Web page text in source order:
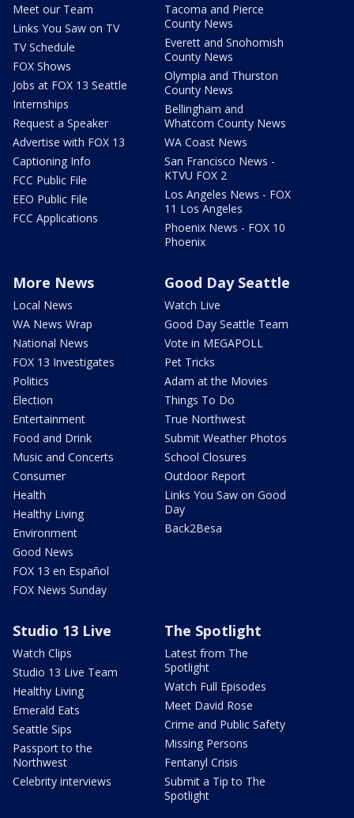
Meet our Team
Links You Saw on TV
TV Schedule
FOX Shows
Jobs at FOX 13 Seattle
Internships
Request a Speaker
Advertise with FOX 13
Captioning Info
FCC Public File
EEO Public File
FCC Applications
Tacoma and Pierce
County News
Everett and Snohomish
County News
Olympia and Thurston
County News
Bellingham and
Whatcom County News
WA Coast News
San Francisco News -
KTVU FOX 2
Los Angeles News - FOX
11 Los Angeles
Phoenix News - FOX 10
Phoenix
More News
Local News
WA News Wrap
National News
FOX 13 Investigates
Politics
Election
Entertainment
Food and Drink
Music and Concerts
Consumer
Health
Healthy Living
Environment
Good News
FOX 13 en Español
FOX News Sunday
Good Day Seattle
Watch Live
Good Day Seattle Team
Vote in MEGAPOLL
Pet Tricks
Adam at the Movies
Things To Do
True Northwest
Submit Weather Photos
School Closures
Outdoor Report
Links You Saw on Good
Day
Back2Besa
Studio 13 Live
Watch Clips
Studio 13 Live Team
Healthy Living
Emerald Eats
Seattle Sips
Passport to the
Northwest
Celebrity interviews
The Spotlight
Latest from The
Spotlight
Watch Full Episodes
Meet David Rose
Crime and Public Safety
Missing Persons
Fentanyl Crisis
Submit a Tip to The
Spotlight